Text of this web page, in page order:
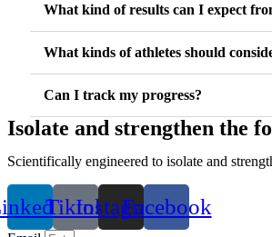
What kind of results can I expect
What kinds of athletes should
Can I track my progress?
Isolate and strengthen the
Scientifically engineered to isolate and
TiktokInstagramFacebook